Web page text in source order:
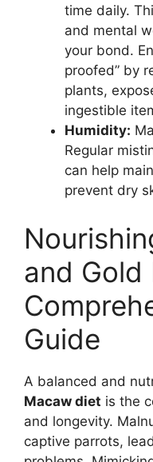
time daily.
and mental
your bond.
proofed” by
plants,
ingestible
Humidity:
Regular
can help
prevent dry
and Gold
Guide
A balanced and
Macaw diet is the
and longevity.
captive parrots,